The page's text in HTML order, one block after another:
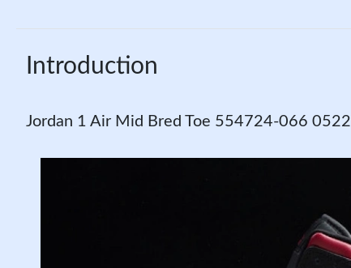
Introduction
Jordan 1 Air Mid Bred Toe 554724-066 0522